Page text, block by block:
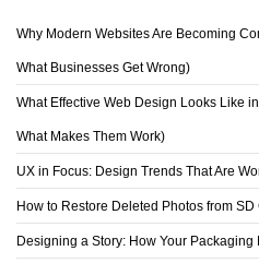
Why Modern Websites Are Becoming
What Businesses Get Wrong)
What Effective Web Design Looks Like
What Makes Them Work)
UX in Focus: Design Trends That Are
How to Restore Deleted Photos from
Designing a Story: How Your Packaging